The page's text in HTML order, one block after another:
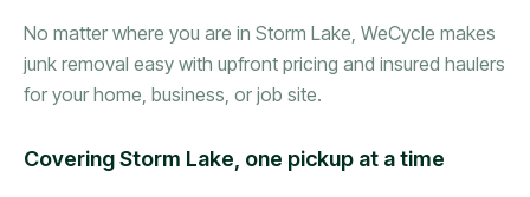
No matter where you are in Storm Lake, WeCycle makes
junk removal easy with upfront pricing and insured haulers
for your home, business, or job site.
Covering Storm Lake, one pickup at a time